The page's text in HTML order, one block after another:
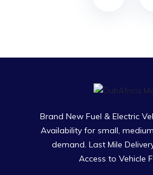
Brand New Fuel & Electric
Availability for small,
demand. Last Mile
Access to Vehicle